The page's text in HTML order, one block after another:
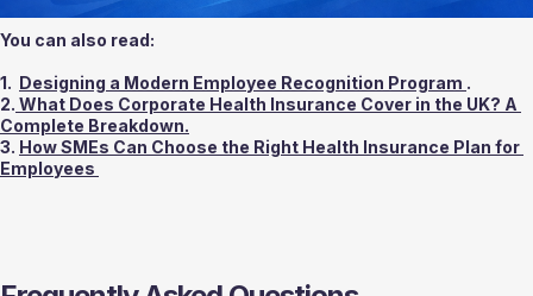
You can also read:
1. Designing a Modern Employee Recognition Program .
2. What Does Corporate Health Insurance Cover in the UK? A
Complete Breakdown.
3. How SMEs Can Choose the Right Health Insurance Plan for
Employees